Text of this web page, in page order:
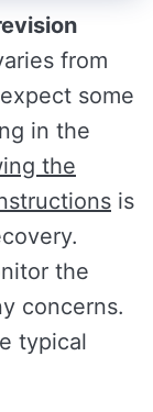
from
some
in the
the
is
the
concerns.
typical